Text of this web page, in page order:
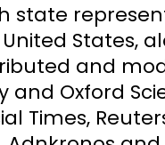
state
States,
and
and Oxford
Times,